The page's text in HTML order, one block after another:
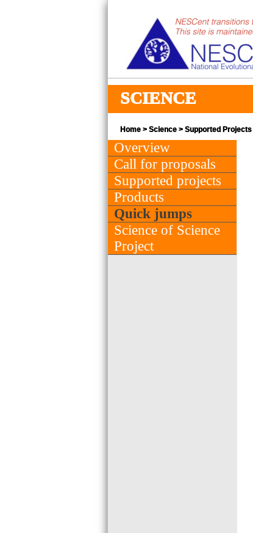
SCIENCE
Home > Science > Supported Projects
Overview
Call for proposals
Supported projects
Products
Quick jumps
Science of Science
Project